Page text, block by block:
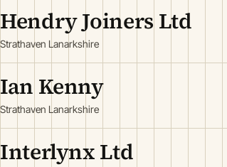
Hendry Joiners Ltd
Strathaven Lanarkshire
Ian Kenny
Strathaven Lanarkshire
Interlynx Ltd